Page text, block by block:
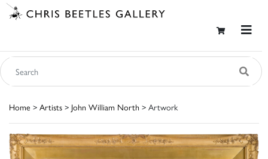
Home > Artists > John William North > Artwork